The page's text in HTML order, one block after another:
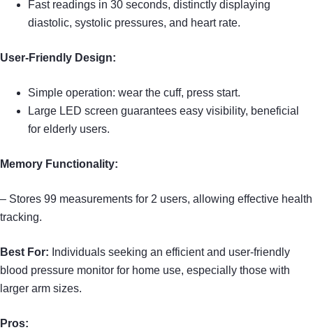
Fast readings in 30 seconds, distinctly displaying
diastolic, systolic pressures, and heart rate.
User-Friendly Design:
Simple operation: wear the cuff, press start.
Large LED screen guarantees easy visibility, beneficial
for elderly users.
Memory Functionality:
– Stores 99 measurements for 2 users, allowing effective health
tracking.
Best For: Individuals seeking an efficient and user-friendly
blood pressure monitor for home use, especially those with
larger arm sizes.
Pros: